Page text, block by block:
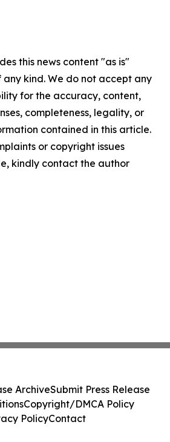
this news content "as is"
kind. We do not accept any
for the accuracy, content,
completeness, legality, or
contained in this article.
or copyright issues
kindly contact the author
ArchiveSubmit Press Release
Copyright/DMCA Policy
PolicyContact